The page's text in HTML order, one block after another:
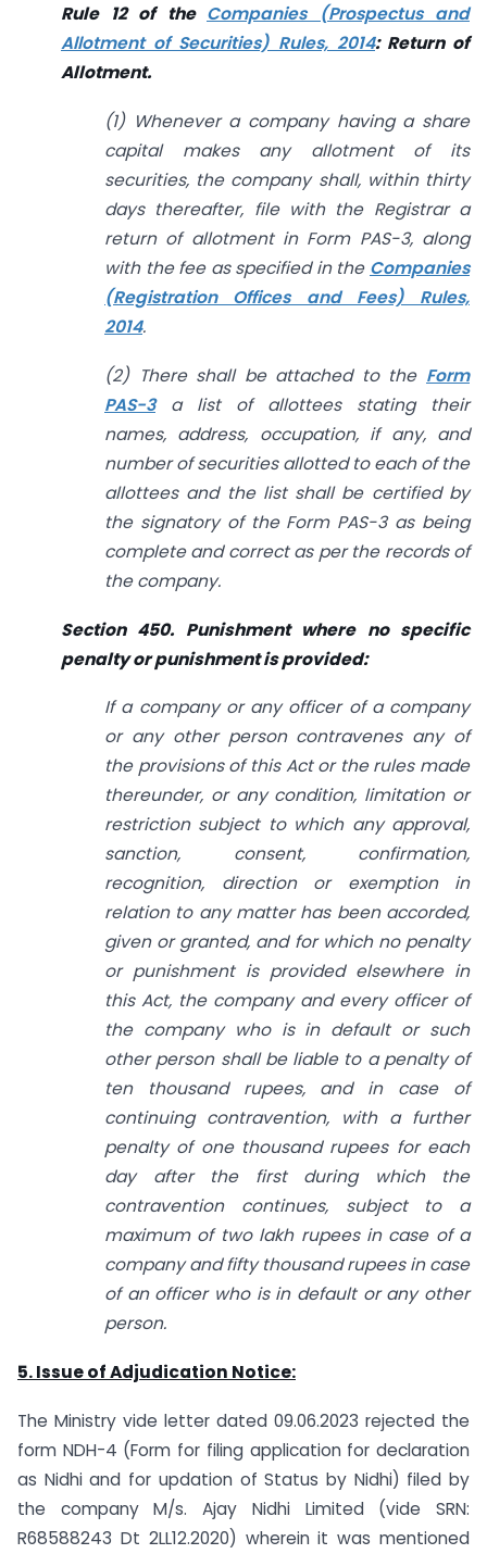
Rule 12 of the Companies (Prospectus and
Allotment of Securities) Rules, 2014: Return of
Allotment.
(1) Whenever a company having a share
capital makes any allotment of its
securities, the company shall, within thirty
days thereafter, file with the Registrar a
return of allotment in Form PAS-3, along
with the fee as specified in the Companies
(Registration Offices and Fees) Rules,
2014.
(2) There shall be attached to the Form
PAS-3a list of allottees stating their
names, address, occupation, if any, and
number of securities allotted to each of the
allottees and the list shall be certified by
the signatory of the Form PAS-3 as being
complete and correct as per the records of
the company.
Section 450. Punishment where no specific
penalty or punishment is provided:
If a company or any officer of a company
or any other person contravenes any of
the provisions of this Act or the rules made
thereunder, or any condition, limitation or
restriction subject to which any approval,
sanction, consent, confirmation,
recognition, direction or exemption in
relation to any matter has been accorded,
given or granted, and for which no penalty
or punishment is provided elsewhere in
this Act, the company and every officer of
the company who is in default or such
other person shall be liable to a penalty of
ten thousand rupees, and in case of
continuing contravention, with a further
penalty of one thousand rupees for each
day after the first during which the
contravention continues, subject to a
maximum of two lakh rupees in case of a
company and fifty thousand rupees in case
of an officer who is in default or any other
person.
5. Issue of Adjudication Notice:
The Ministry vide letter dated 09.06.2023 rejected the
form NDH-4 (Form for filing application for declaration
as Nidhi and for updation of Status by Nidhi) filed by
the company M/s. Ajay Nidhi Limited (vide SRN:
R68588243 Dt 2LL12.2020) wherein it was mentioned